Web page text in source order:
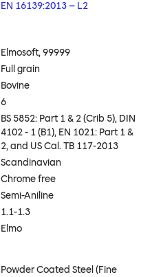
EN 16139:2013 – L2
Elmosoft, 99999
Full grain
Bovine
6
BS 5852: Part 1 & 2 (Crib 5), DIN
4102 - 1 (B1), EN 1021: Part 1 &
2, and US Cal. TB 117-2013
Scandinavian
Chrome free
Semi-Aniline
1.1-1.3
Elmo
Powder Coated Steel (Fine